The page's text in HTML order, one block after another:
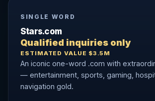
SINGLE WORD
Stars.com
Qualified inquiries only
ESTIMATED VALUE $3.5M
An iconic one-word .com with
— entertainment, sports, gaming,
navigation gold.